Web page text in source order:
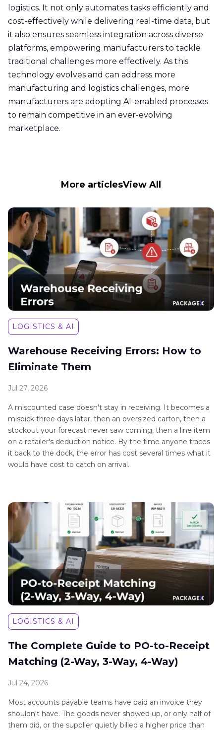
logistics. It not only automates tasks efficiently and
cost-effectively while delivering real-time data, but
it also ensures seamless integration across diverse
platforms, empowering manufacturers to tackle
traditional challenges more effectively. As this
technology evolves and can address more
manufacturing and logistics challenges, more
manufacturers are adopting AI-enabled processes
to remain competitive in an ever-evolving
marketplace.
More articlesView All
LOGISTICS & AI
Warehouse Receiving Errors: How to
Eliminate Them
Jul 27, 2026
A miscounted case doesn't stay in receiving. It becomes a
mispick three days later, then an oversized carton, then a
stockout your forecast never saw coming, then a line item
on a retailer's deduction notice. By the time anyone traces
it back to the dock, the error has cost several times what it
would have cost to catch on arrival.
LOGISTICS & AI
The Complete Guide to PO-to-Receipt
Matching (2-Way, 3-Way, 4-Way)
Jul 24, 2026
Most accounts payable teams have paid an invoice they
shouldn't have. The goods never showed up, or only half of
them did, or the supplier quietly billed a higher price than